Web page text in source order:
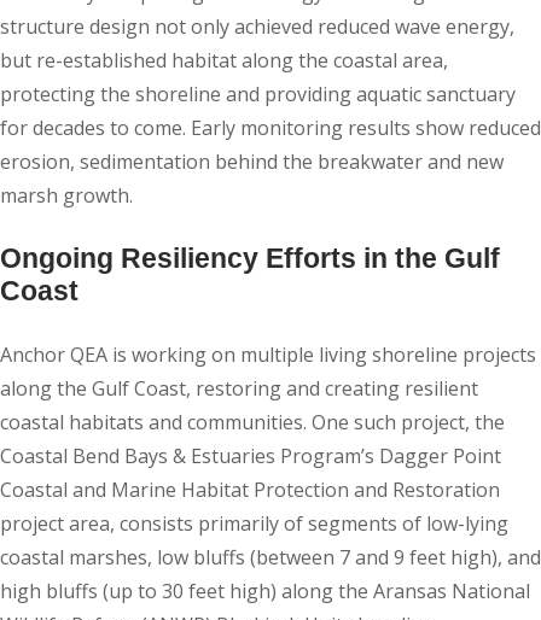
structure design not only achieved reduced wave energy,
but re-established habitat along the coastal area,
protecting the shoreline and providing aquatic sanctuary
for decades to come. Early monitoring results show reduced
erosion, sedimentation behind the breakwater and new
marsh growth.
Ongoing Resiliency Efforts in the Gulf
Coast
Anchor QEA is working on multiple living shoreline projects
along the Gulf Coast, restoring and creating resilient
coastal habitats and communities. One such project, the
Coastal Bend Bays & Estuaries Program’s Dagger Point
Coastal and Marine Habitat Protection and Restoration
project area, consists primarily of segments of low-lying
coastal marshes, low bluffs (between 7 and 9 feet high), and
high bluffs (up to 30 feet high) along the Aransas National